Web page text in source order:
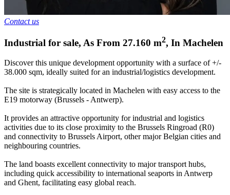
Contact us
Industrial for sale, As From 27.160 m2, In Machelen
Discover this unique development opportunity with a surface of +/-
38.000 sqm, ideally suited for an industrial/logistics development.
The site is strategically located in Machelen with easy access to the
E19 motorway (Brussels - Antwerp).
It provides an attractive opportunity for industrial and logistics
activities due to its close proximity to the Brussels Ringroad (R0)
and connectivity to Brussels Airport, other major Belgian cities and
neighbouring countries.
The land boasts excellent connectivity to major transport hubs,
including quick accessibility to international seaports in Antwerp
and Ghent, facilitating easy global reach.